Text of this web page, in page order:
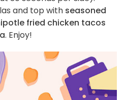
and top with seasoned
fried chicken tacos
. Enjoy!